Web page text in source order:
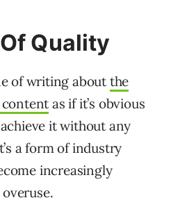
Quality
of writing about the
as if it’s obvious
it without any
a form of industry
increasingly